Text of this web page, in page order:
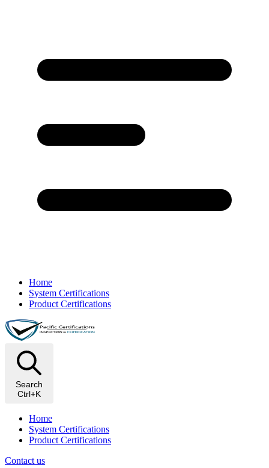
Home
System Certifications
Product Certifications
Search
Ctrl+K
Home
System Certifications
Product Certifications
Contact us